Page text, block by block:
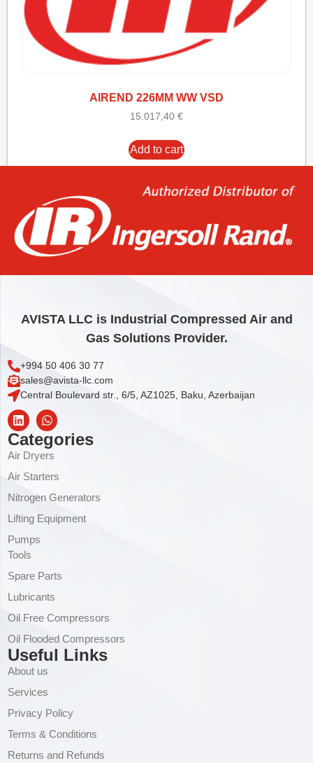
AIREND 226MM WW VSD
15.017,40 €
Add to cart
AVISTA LLC is Industrial Compressed Air and
Gas Solutions Provider.
+994 50 406 30 77
sales@avista-llc.com
Central Boulevard str., 6/5, AZ1025, Baku, Azerbaijan
Categories
Air Dryers
Air Starters
Nitrogen Generators
Lifting Equipment
Pumps
Tools
Spare Parts
Lubricants
Oil Free Compressors
Oil Flooded Compressors
Useful Links
About us
Services
Privacy Policy
Terms & Conditions
Returns and Refunds